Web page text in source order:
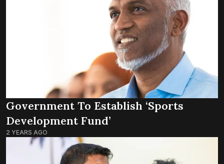
Government To Establish ‘Sports
Development Fund’
2 YEARS AGO